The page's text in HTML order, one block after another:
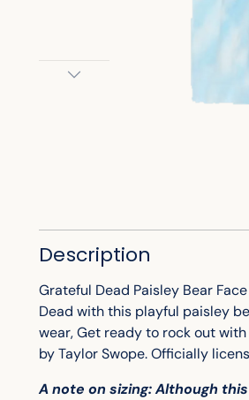
Description
Grateful Dead Paisley Bear
Dead with this playful paisley
wear, Get ready to rock out
by Taylor Swope.Officially
A note on sizing: Although